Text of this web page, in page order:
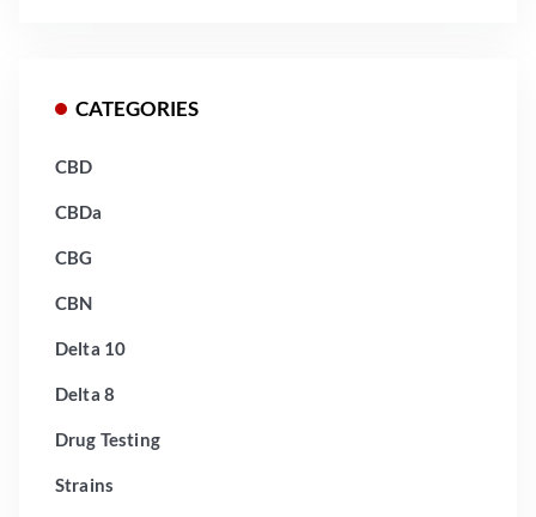
CATEGORIES
CBD
CBDa
CBG
CBN
Delta 10
Delta 8
Drug Testing
Strains